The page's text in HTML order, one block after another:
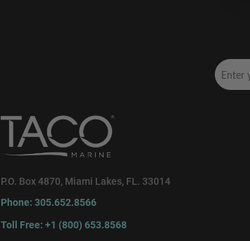
P.O. Box 4870, Miami Lakes, FL. 33014
Phone: 305.652.8566
Toll Free: +1 (800) 653.8568